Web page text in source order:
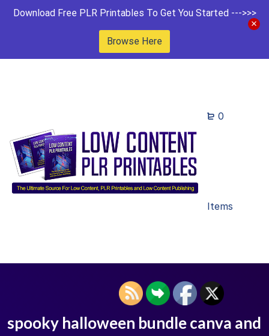
Download Free PLR Printables To Get You Started --->>>
Browse Here
0
Items
spooky halloween bundle canva and